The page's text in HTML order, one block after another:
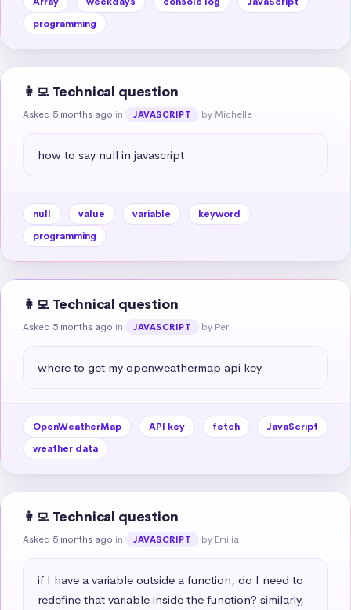
programming
👩‍💻 Technical question
Asked 5 months ago in JAVASCRIPT by Michelle
how to say null in javascript
null value variable
keyword
programming
👩‍💻 Technical question
Asked 5 months ago in JAVASCRIPT by Peri
where to get my openweathermap api key
OpenWeatherMap API key fetch
JavaScript
weather data
👩‍💻 Technical question
Asked 5 months ago in JAVASCRIPT by Emilia
if I have a variable outside a function, do I need to
redefine that variable inside the function? similarly,